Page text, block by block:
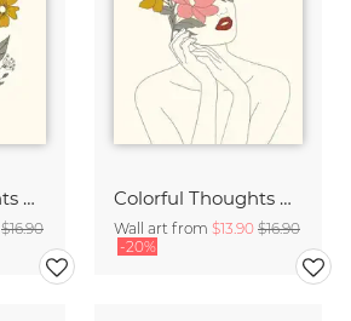
Colorful Thoughts Minimal Line Art Woman with Flowers III
$16.90
Colorful Thoughts Minimal Line Art Woman with Magnolia
Wall art from $13.90 $16.90
-20%